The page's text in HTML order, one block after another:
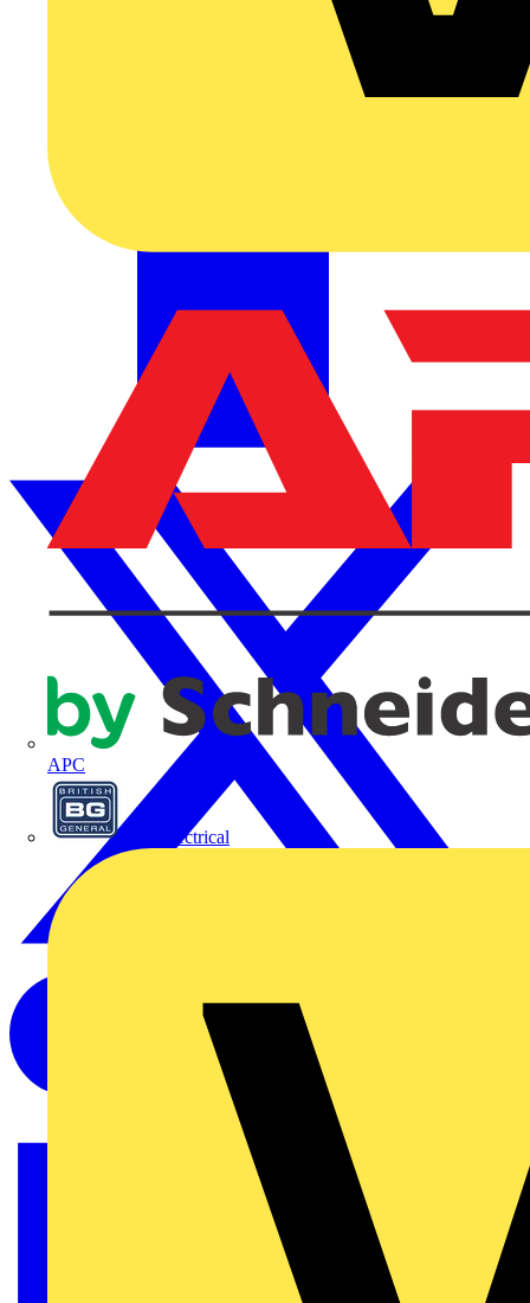
APC
BG Electrical